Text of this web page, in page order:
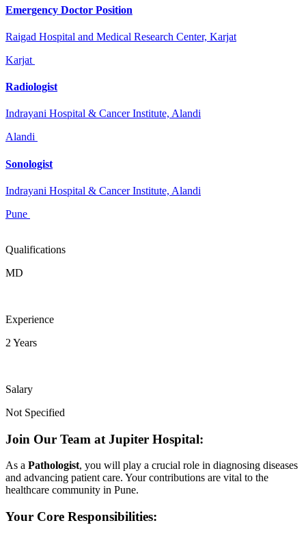
Emergency Doctor Position
Raigad Hospital and Medical Research Center, Karjat
Karjat
Radiologist
Indrayani Hospital & Cancer Institute, Alandi
Alandi
Sonologist
Indrayani Hospital & Cancer Institute, Alandi
Pune
Qualifications
MD
Experience
2 Years
Salary
Not Specified
Join Our Team at Jupiter Hospital:
As a Pathologist, you will play a crucial role in diagnosing diseases
and advancing patient care. Your contributions are vital to the
healthcare community in Pune.
Your Core Responsibilities: